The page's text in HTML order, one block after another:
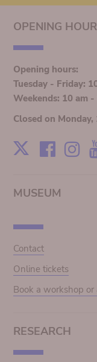
OPENING
Opening hours:
Tuesday - Friday:
Weekends: 10 am -
Closed on
X
MUSEUM
Contact
Online tickets
Book a workshop
RESEARCH